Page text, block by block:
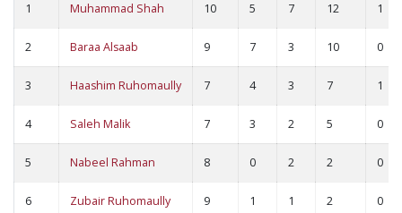
1 Muhammad Shah 10 5 7 12 1
2 Baraa Alsaab 9 7 3 10 0
3 Haashim Ruhomaully 7 4 3 7 1
4 Saleh Malik 7 3 2 5 0
5 Nabeel Rahman 8 0 2 2 0
6 Zubair Ruhomaully 9 1 1 2 0